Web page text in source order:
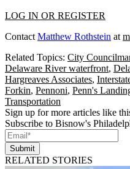
LOG IN OR REGISTER
Contact Matthew Rothstein at
Related Topics: City
Delaware River waterfront,
Hargreaves Associates,
Forkin, Pennoni, Penn's
Transportation
Sign up for more articles like
Subscribe to Bisnow's
Submit
RELATED STORIES